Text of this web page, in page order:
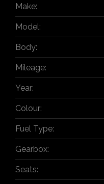
Make:
Model:
Body:
Mileage:
Year:
Colour:
Fuel Type:
Gearbox:
Seats: